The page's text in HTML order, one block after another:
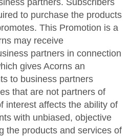
partners. Subscribers
to purchase the products
This Promotion is a
may receive
partners in connection
gives Acorns an
to business partners
that are not partners of
interest affects the ability of
with unbiased, objective
the products and services of